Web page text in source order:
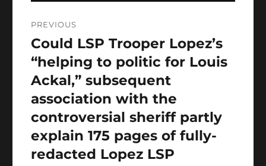
navigation
PREVIOUS
Previous
post:
Could LSP Trooper Lopez’s
“helping to politic for Louis
Ackal,” subsequent
association with the
controversial sheriff partly
explain 175 pages of fully-
redacted Lopez LSP